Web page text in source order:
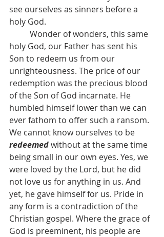
see ourselves as sinners before a
holy God.
holy God, our Father has sent his
Son to redeem us from our
unrighteousness. The price of our
redemption was the precious blood
of the Son of God incarnate. He
humbled himself lower than we can
ever fathom to offer such a ransom.
We cannot know ourselves to be
redeemedwithout at the same time
being small in our own eyes. Yes, we
were loved by the Lord, but he did
not love us for anything in us. And
yet, he gave himself for us. Pride in
any form is a contradiction of the
Christian gospel. Where the grace of
God is preeminent, his people are